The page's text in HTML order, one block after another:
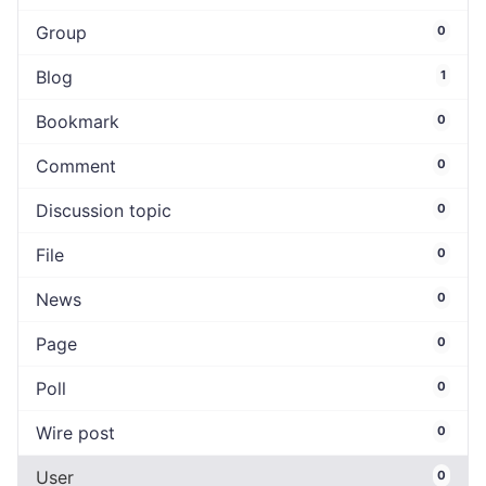
Group 0
Blog 1
Bookmark 0
Comment 0
Discussion topic 0
File 0
News 0
Page 0
Poll 0
Wire post 0
User 0